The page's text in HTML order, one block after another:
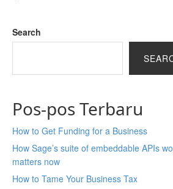
Search
Pos-pos Terbaru
How to Get Funding for a Business
How Sage’s suite of embeddable APIs
matters now
How to Tame Your Business Tax